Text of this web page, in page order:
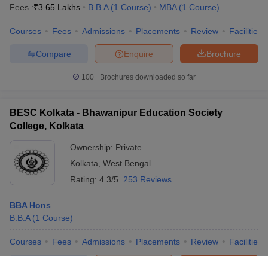
Fees :₹3.65 Lakhs B.B.A (1 Course) MBA (1 Course)
Courses Fees Admissions Placements Review Facilities
Brochure
Enquire
Compare
100+ Brochures downloaded so far
BESC Kolkata - Bhawanipur Education Society
College, Kolkata
Ownership: Private
Kolkata West Bengal
Rating: 4.3/5 253 Reviews
BBA Hons
B.B.A (1 Course)
Courses Fees Admissions Placements Review Facilities